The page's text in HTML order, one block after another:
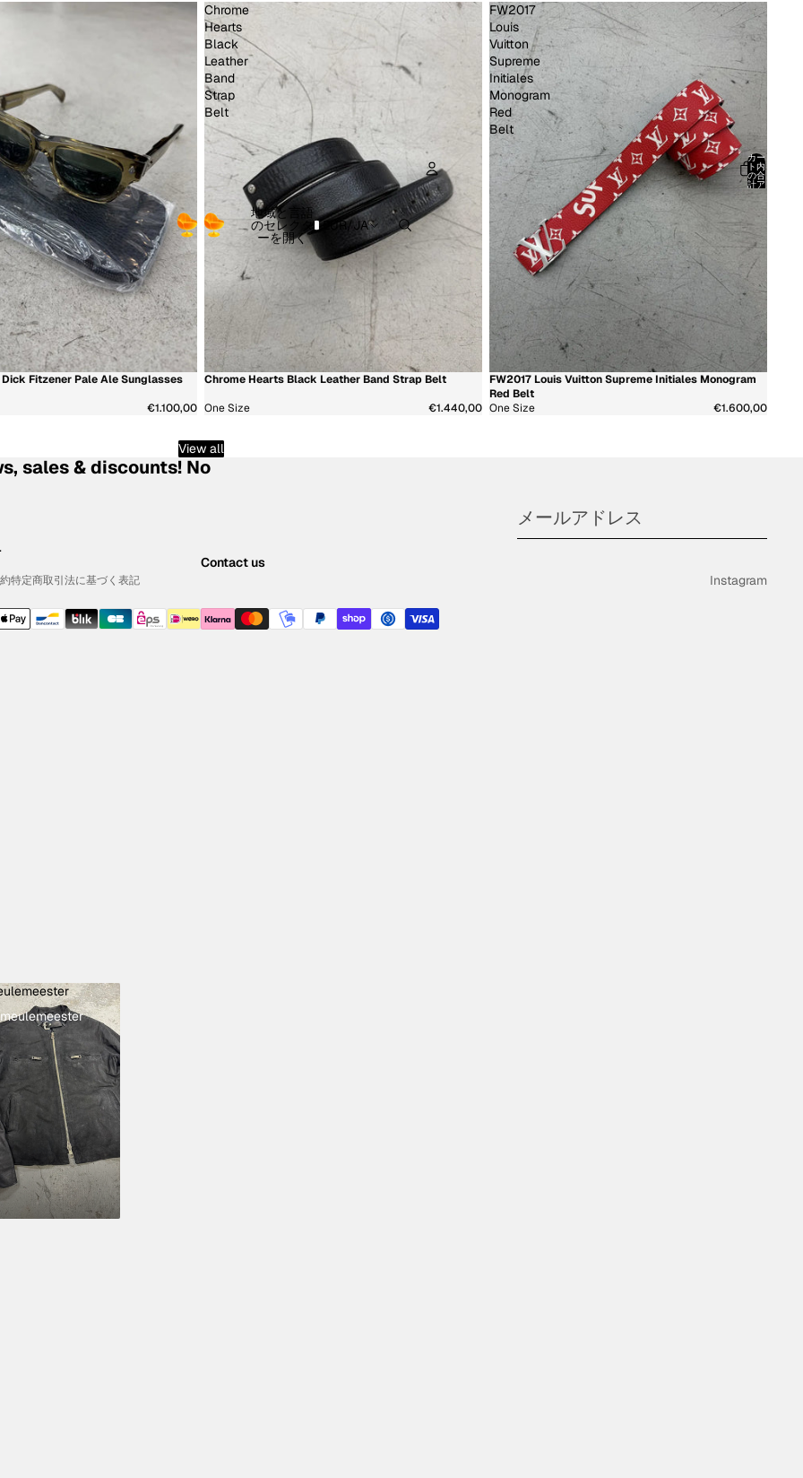
地域と言語
のセレクタ
ーを開く
EUR/JA アカウント
その他のログインオプション
注文
プロフィール
カー
ト内
の合
計ア
イテ
0
Fitzener Pale Ale Sunglasses
€1.100,00
Chrome
Hearts
Black
Leather
Band
Strap
Belt
新着商品
Chrome Hearts Black Leather Band Strap Belt
One Size
€1.440,00
FW2017
Louis
Vuitton
Supreme
Initiales
Monogram
Red
Belt
新着商品 超希少
FW2017 Louis Vuitton Supreme Initiales Monogram
Red Belt
One Size
€1.600,00
View all
sales & discounts! No
Contact us
特定商取引法に基づく表記
Instagram